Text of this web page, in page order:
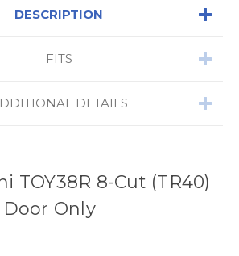
DESCRIPTION
FITS
DETAILS
TOY38R 8-Cut (TR40)
Door Only